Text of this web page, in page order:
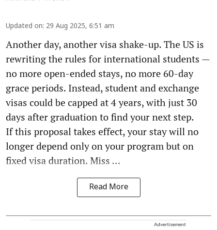
Updated on: 29 Aug 2025, 6:51 am
Another day, another visa shake-up. The US is
rewriting the rules for international students —
no more open-ended stays, no more 60-day
grace periods. Instead, student and exchange
visas could be capped at 4 years, with just 30
days after graduation to find your next step.
If this proposal takes effect, your stay will no
longer depend only on your program but on
fixed visa duration. Miss ...
Read More
Advertisement